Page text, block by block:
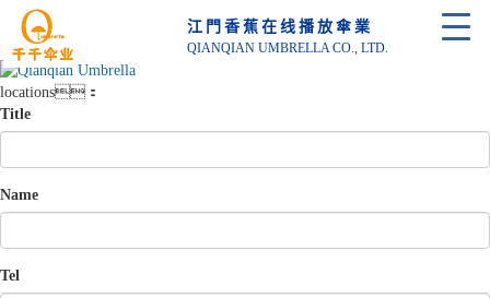
江門香蕉在线播放傘業
QIANQIAN UMBRELLA CO., LTD.
locations：
Title
Name
Tel